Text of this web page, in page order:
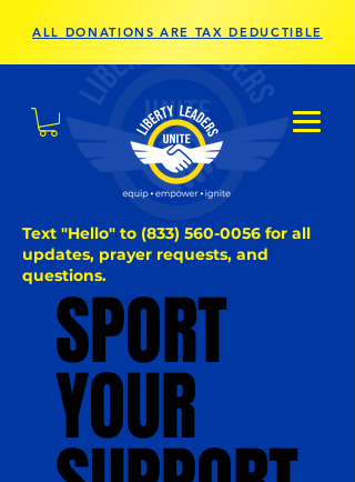
ALL DONATIONS ARE TAX DEDUCTIBLE
Text "Hello" to (833) 560-0056 for all
updates, prayer requests, and
questions.
SPORT
YOUR
SPORT
YOUR